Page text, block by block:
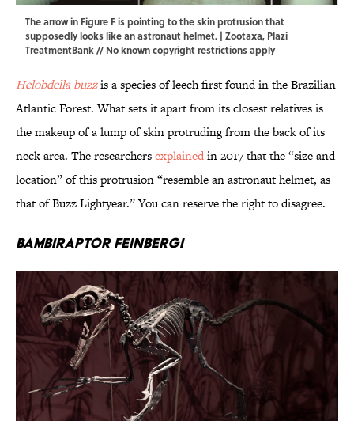
The arrow in Figure F is pointing to the skin protrusion that
supposedly looks like an astronaut helmet. | Zootaxa, Plazi
TreatmentBank// No known copyright restrictions apply
Helobdella buzzis a species of leech first found in the Brazilian
Atlantic Forest. What sets it apart from its closest relatives is
the makeup of a lump of skin protruding from the back of its
neck area. The researchersexplainedin 2017 that the “size and
location” of this protrusion “resemble an astronaut helmet, as
that of Buzz Lightyear.” You can reserve the right to disagree.
Bambiraptor feinbergi